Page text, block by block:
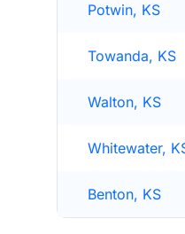
Potwin, KS
Towanda, KS
Walton, KS
Whitewater,
Benton, KS